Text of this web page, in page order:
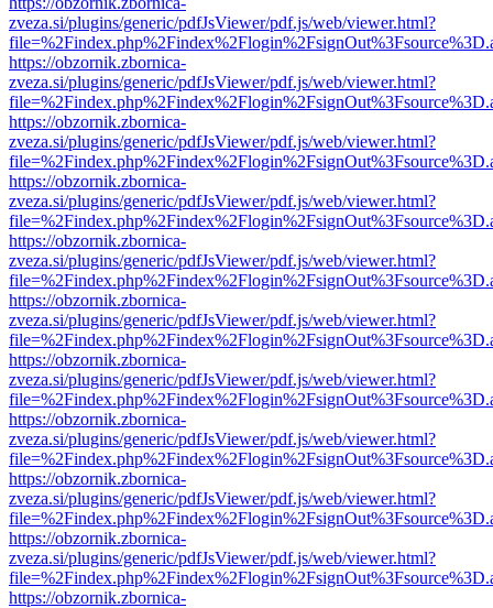
zveza.si/plugins/generic/pdfJsViewer/pdf.js/web/viewer.html?
https://obzornik.zbornica-
zveza.si/plugins/generic/pdfJsViewer/pdf.js/web/viewer.html?
https://obzornik.zbornica-
zveza.si/plugins/generic/pdfJsViewer/pdf.js/web/viewer.html?
https://obzornik.zbornica-
zveza.si/plugins/generic/pdfJsViewer/pdf.js/web/viewer.html?
https://obzornik.zbornica-
zveza.si/plugins/generic/pdfJsViewer/pdf.js/web/viewer.html?
https://obzornik.zbornica-
zveza.si/plugins/generic/pdfJsViewer/pdf.js/web/viewer.html?
https://obzornik.zbornica-
zveza.si/plugins/generic/pdfJsViewer/pdf.js/web/viewer.html?
https://obzornik.zbornica-
zveza.si/plugins/generic/pdfJsViewer/pdf.js/web/viewer.html?
https://obzornik.zbornica-
zveza.si/plugins/generic/pdfJsViewer/pdf.js/web/viewer.html?
https://obzornik.zbornica-
zveza.si/plugins/generic/pdfJsViewer/pdf.js/web/viewer.html?
https://obzornik.zbornica-